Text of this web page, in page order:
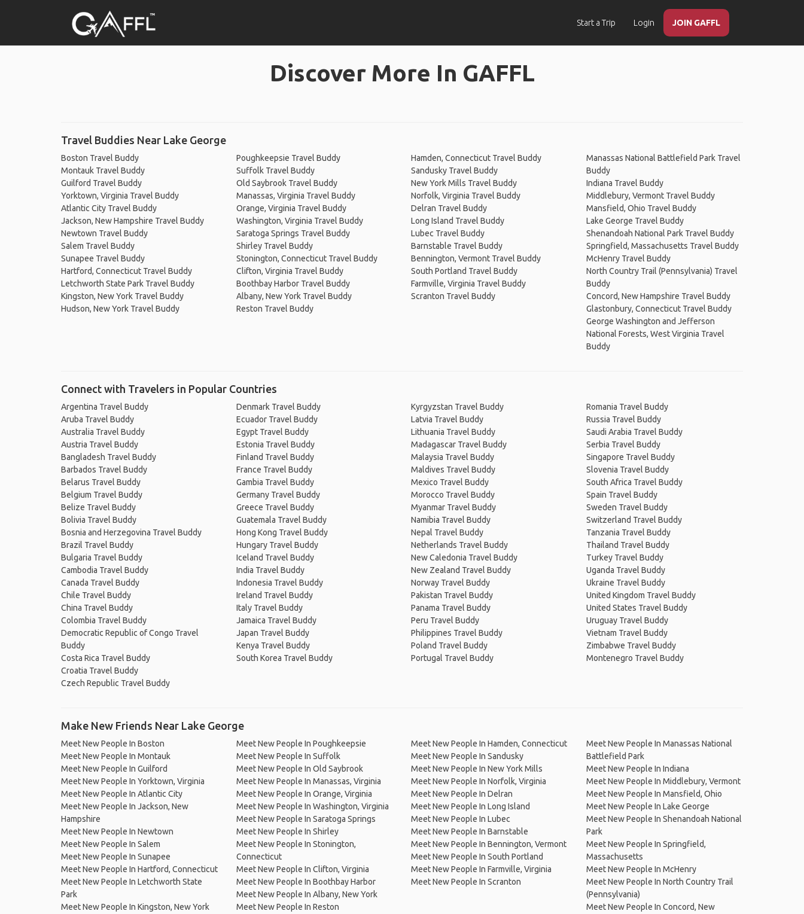
Start a Trip Login JOIN GAFFL
Discover More In GAFFL
Travel Buddies Near Lake George
Boston Travel Buddy
Montauk Travel Buddy
Guilford Travel Buddy
Yorktown, Virginia Travel Buddy
Atlantic City Travel Buddy
Jackson, New Hampshire Travel Buddy
Newtown Travel Buddy
Salem Travel Buddy
Sunapee Travel Buddy
Hartford, Connecticut Travel Buddy
Letchworth State Park Travel Buddy
Kingston, New York Travel Buddy
Hudson, New York Travel Buddy
Poughkeepsie Travel Buddy
Suffolk Travel Buddy
Old Saybrook Travel Buddy
Manassas, Virginia Travel Buddy
Orange, Virginia Travel Buddy
Washington, Virginia Travel Buddy
Saratoga Springs Travel Buddy
Shirley Travel Buddy
Stonington, Connecticut Travel Buddy
Clifton, Virginia Travel Buddy
Boothbay Harbor Travel Buddy
Albany, New York Travel Buddy
Reston Travel Buddy
Hamden, Connecticut Travel Buddy
Sandusky Travel Buddy
New York Mills Travel Buddy
Norfolk, Virginia Travel Buddy
Delran Travel Buddy
Long Island Travel Buddy
Lubec Travel Buddy
Barnstable Travel Buddy
Bennington, Vermont Travel Buddy
South Portland Travel Buddy
Farmville, Virginia Travel Buddy
Scranton Travel Buddy
Manassas National Battlefield Park Travel
Buddy
Indiana Travel Buddy
Middlebury, Vermont Travel Buddy
Mansfield, Ohio Travel Buddy
Lake George Travel Buddy
Shenandoah National Park Travel Buddy
Springfield, Massachusetts Travel Buddy
McHenry Travel Buddy
North Country Trail (Pennsylvania) Travel
Buddy
Concord, New Hampshire Travel Buddy
Glastonbury, Connecticut Travel Buddy
George Washington and Jefferson
National Forests, West Virginia Travel
Buddy
Connect with Travelers in Popular Countries
Argentina Travel Buddy
Aruba Travel Buddy
Australia Travel Buddy
Austria Travel Buddy
Bangladesh Travel Buddy
Barbados Travel Buddy
Belarus Travel Buddy
Belgium Travel Buddy
Belize Travel Buddy
Bolivia Travel Buddy
Bosnia and Herzegovina Travel Buddy
Brazil Travel Buddy
Bulgaria Travel Buddy
Cambodia Travel Buddy
Canada Travel Buddy
Chile Travel Buddy
China Travel Buddy
Colombia Travel Buddy
Democratic Republic of Congo Travel
Buddy
Costa Rica Travel Buddy
Croatia Travel Buddy
Czech Republic Travel Buddy
Denmark Travel Buddy
Ecuador Travel Buddy
Egypt Travel Buddy
Estonia Travel Buddy
Finland Travel Buddy
France Travel Buddy
Gambia Travel Buddy
Germany Travel Buddy
Greece Travel Buddy
Guatemala Travel Buddy
Hong Kong Travel Buddy
Hungary Travel Buddy
Iceland Travel Buddy
India Travel Buddy
Indonesia Travel Buddy
Ireland Travel Buddy
Italy Travel Buddy
Jamaica Travel Buddy
Japan Travel Buddy
Kenya Travel Buddy
South Korea Travel Buddy
Kyrgyzstan Travel Buddy
Latvia Travel Buddy
Lithuania Travel Buddy
Madagascar Travel Buddy
Malaysia Travel Buddy
Maldives Travel Buddy
Mexico Travel Buddy
Morocco Travel Buddy
Myanmar Travel Buddy
Namibia Travel Buddy
Nepal Travel Buddy
Netherlands Travel Buddy
New Caledonia Travel Buddy
New Zealand Travel Buddy
Norway Travel Buddy
Pakistan Travel Buddy
Panama Travel Buddy
Peru Travel Buddy
Philippines Travel Buddy
Poland Travel Buddy
Portugal Travel Buddy
Romania Travel Buddy
Russia Travel Buddy
Saudi Arabia Travel Buddy
Serbia Travel Buddy
Singapore Travel Buddy
Slovenia Travel Buddy
South Africa Travel Buddy
Spain Travel Buddy
Sweden Travel Buddy
Switzerland Travel Buddy
Tanzania Travel Buddy
Thailand Travel Buddy
Turkey Travel Buddy
Uganda Travel Buddy
Ukraine Travel Buddy
United Kingdom Travel Buddy
United States Travel Buddy
Uruguay Travel Buddy
Vietnam Travel Buddy
Zimbabwe Travel Buddy
Montenegro Travel Buddy
Make New Friends Near Lake George
Meet New People In Boston
Meet New People In Montauk
Meet New People In Guilford
Meet New People In Yorktown, Virginia
Meet New People In Atlantic City
Meet New People In Jackson, New
Hampshire
Meet New People In Newtown
Meet New People In Salem
Meet New People In Sunapee
Meet New People In Hartford, Connecticut
Meet New People In Letchworth State
Park
Meet New People In Kingston, New York
Meet New People In Poughkeepsie
Meet New People In Suffolk
Meet New People In Old Saybrook
Meet New People In Manassas, Virginia
Meet New People In Orange, Virginia
Meet New People In Washington, Virginia
Meet New People In Saratoga Springs
Meet New People In Shirley
Meet New People In Stonington,
Connecticut
Meet New People In Clifton, Virginia
Meet New People In Boothbay Harbor
Meet New People In Albany, New York
Meet New People In Reston
Meet New People In Hamden, Connecticut
Meet New People In Sandusky
Meet New People In New York Mills
Meet New People In Norfolk, Virginia
Meet New People In Delran
Meet New People In Long Island
Meet New People In Lubec
Meet New People In Barnstable
Meet New People In Bennington, Vermont
Meet New People In South Portland
Meet New People In Farmville, Virginia
Meet New People In Scranton
Meet New People In Manassas National
Battlefield Park
Meet New People In Indiana
Meet New People In Middlebury, Vermont
Meet New People In Mansfield, Ohio
Meet New People In Lake George
Meet New People In Shenandoah National
Park
Meet New People In Springfield,
Massachusetts
Meet New People In McHenry
Meet New People In North Country Trail
(Pennsylvania)
Meet New People In Concord, New